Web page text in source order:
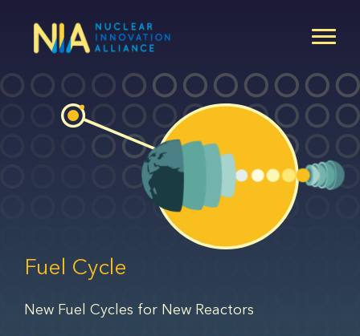
Fuel Cycle
New Fuel Cycles for New Reactors